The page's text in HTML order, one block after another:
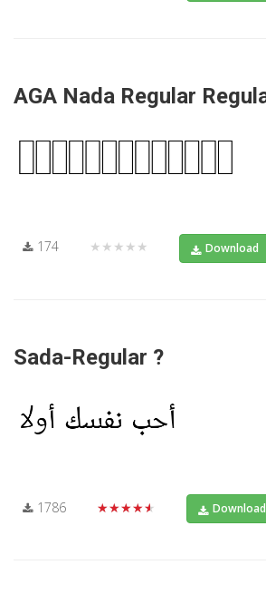
AGA Nada Regular
174 ★★★★★ Download
Sada-Regular ?
1786 ★★★★★ Download